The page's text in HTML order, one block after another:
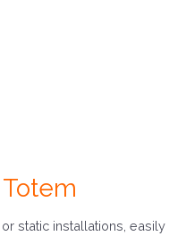
static installations, easily